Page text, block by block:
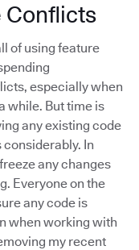
Conflicts
of using feature
especially when
while. But time is
any existing code
In
any changes
Everyone on the
any code is
when working with
my recent